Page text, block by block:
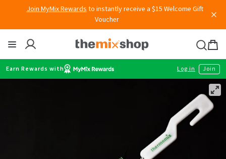
content
Join MyMix Rewardsto instantly receive a $15 Welcome Gift
Voucher
Bag
Earn Rewards with Log in Join